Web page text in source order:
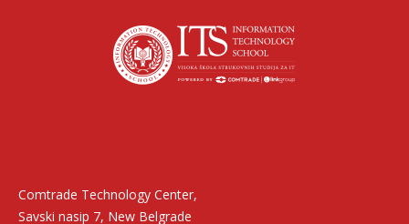
Comtrade Technology Center,
Savski nasip 7, New Belgrade